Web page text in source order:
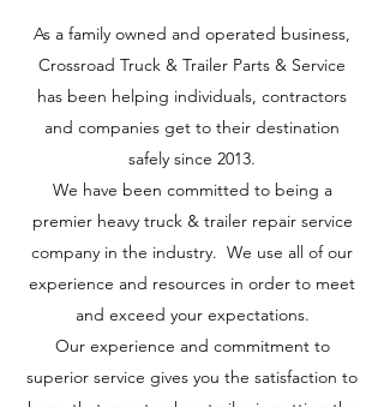
As a family owned and operated business,
Crossroad Truck & Trailer Parts & Service
has been helping individuals, contractors
and companies get to their destination
safely since 2013.
We have been committed to being a
premier heavy truck & trailer repair service
company in the industry. We use all of our
experience and resources in order to meet
and exceed your expectations.
Our experience and commitment to
superior service gives you the satisfaction to